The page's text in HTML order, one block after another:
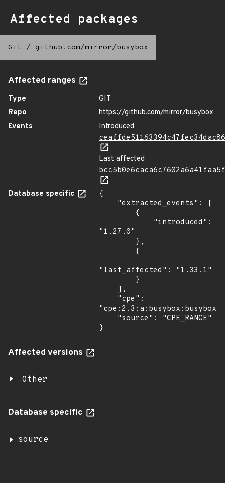
Affected packages
Git / github.com/mirror/busybox
Affected ranges
Type
GIT
Repo
https://github.com/mirror/busybox
Events
Introduced
Last affected
Database specific
{
"1.27.0"
"last_affected": "1.33.1"
}
Affected versions
Other
Database specific
source